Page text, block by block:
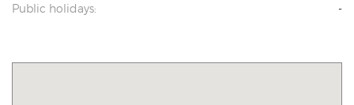
Public holidays: -